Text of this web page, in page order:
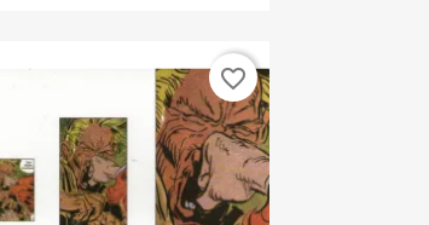
favorite_border